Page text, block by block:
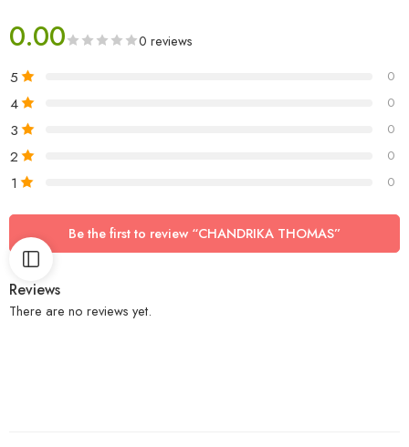
0.00 0 reviews
5 0
4 0
3 0
2 0
1 0
Be the first to review “CHANDRIKA THOMAS”
Reviews
There are no reviews yet.